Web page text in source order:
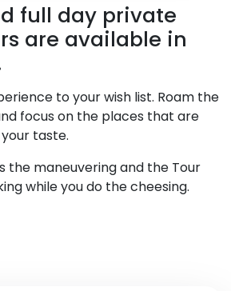
full day private
are available in
to your wish list. Roam the
focus on the places that are
taste.
the maneuvering and the Tour
while you do the cheesing.